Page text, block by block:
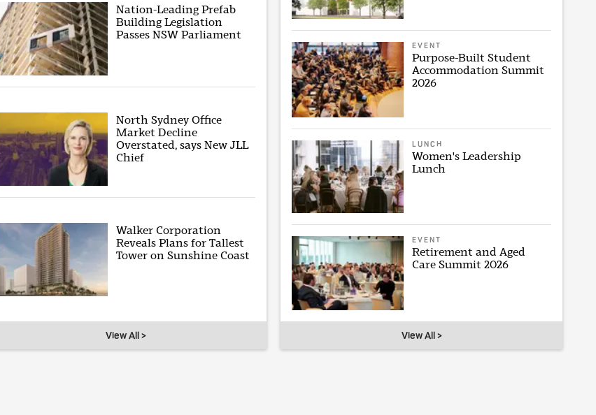
Nation-Leading Prefab
Building Legislation
Passes NSW Parliament
North Sydney Office
Market Decline
Overstated, says New JLL
Chief
Walker Corporation
Reveals Plans for Tallest
Tower on Sunshine Coast
View All >
EVENT
Purpose-Built Student
Accommodation Summit
2026
LUNCH
Women's Leadership
Lunch
EVENT
Retirement and Aged
Care Summit 2026
View All >